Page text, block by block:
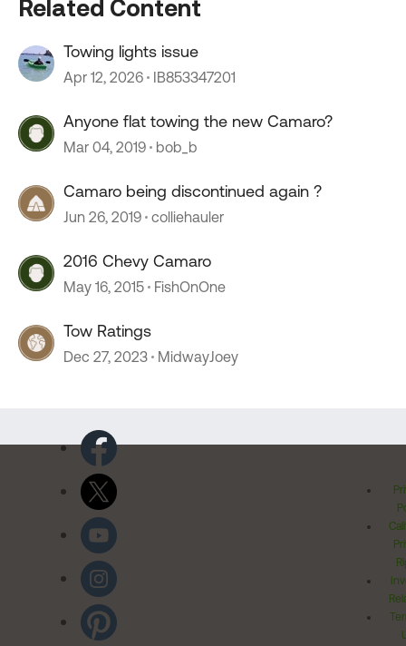
Related Content
Towing lights issue
Apr 12, 2026 IB853347201
Anyone flat towing the new Camaro?
Mar 04, 2019 bob_b
Camaro being discontinued again ?
Jun 26, 2019 colliehauler
2016 Chevy Camaro
May 16, 2015 FishOnOne
Tow Ratings
Dec 27, 2023 MidwayJoey